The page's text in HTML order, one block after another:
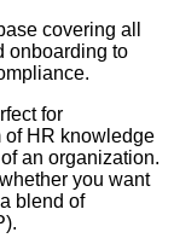
covering all
onboarding to
for
of HR knowledge
an organization.
you want
blend of